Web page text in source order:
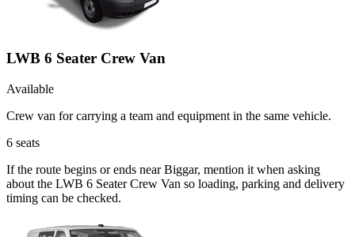
LWB 6 Seater Crew Van
Available
Crew van for carrying a team and equipment in the same vehicle.
6 seats
If the route begins or ends near Biggar, mention it when asking
about the LWB 6 Seater Crew Van so loading, parking and delivery
timing can be checked.